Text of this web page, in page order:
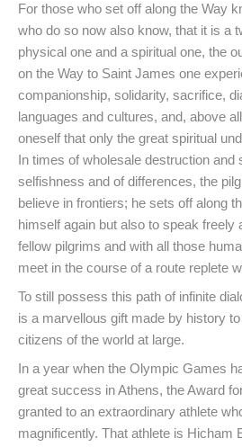
For those who set off along the Way
who do so now also know, that it is a
physical one and a spiritual one, the
on the Way to Saint James one
companionship, solidarity, sacrifice,
languages and cultures, and, above
oneself that only the great spiritual
In times of wholesale destruction and
selfishness and of differences, the
believe in frontiers; he sets off along
himself again but also to speak freely
fellow pilgrims and with all those
meet in the course of a route replete
To still possess this path of infinite
is a marvellous gift made by history
citizens of the world at large.
In a year when the Olympic Games
great success in Athens, the Award
granted to an extraordinary athlete
magnificently. That athlete is Hicham